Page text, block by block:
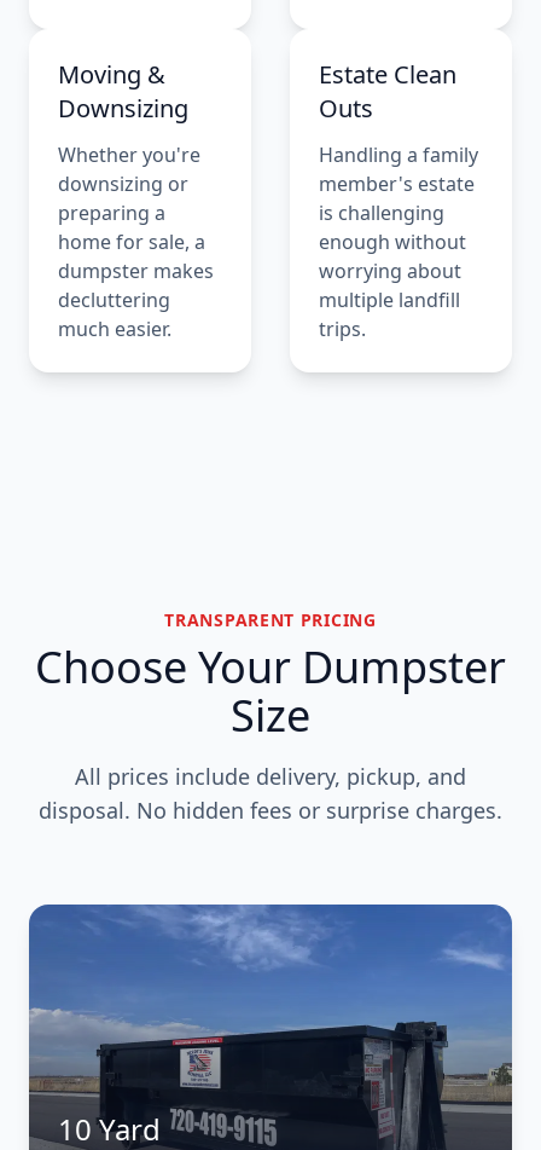
Moving &
Downsizing
Whether you're
downsizing or
preparing a
home for sale, a
dumpster makes
decluttering
much easier.
Estate Clean
Outs
Handling a family
member's estate
is challenging
enough without
worrying about
multiple landfill
trips.
TRANSPARENT PRICING
Choose Your Dumpster
Size
All prices include delivery, pickup, and
disposal. No hidden fees or surprise charges.
10 Yard